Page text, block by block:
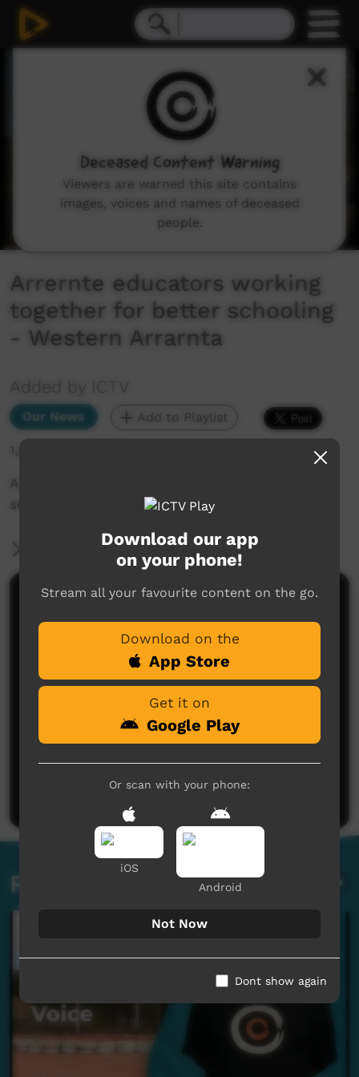
Arrernte educators working
together for better schooling
- Western Arrarnta
Added by ICTV
Our News Add to Playlist
Arrernte educators working together for better
schooling - Western Arrarnta
More Information
Comments on ICTV Play
Post a comment
Related videos
Download our app
on your phone!
Stream all your favourite content on the go.
Download on the
App Store
Get it on
Google Play
Or scan with your phone:
iOS
Android
Not Now
Dont show again
Deceased Content Warning
Viewers are warned this site contains
images, voices and names of deceased
people.